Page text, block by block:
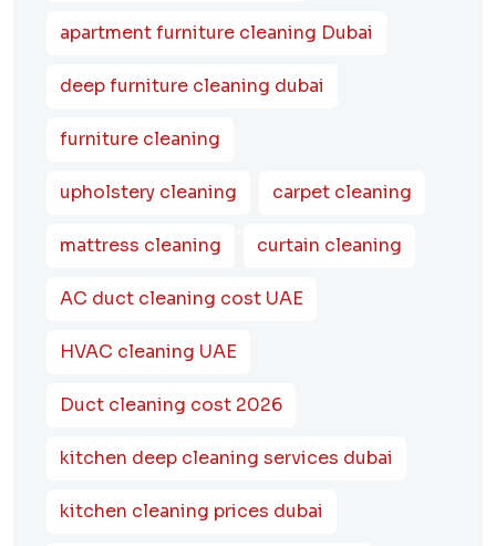
apartment furniture cleaning Dubai
deep furniture cleaning dubai
furniture cleaning
upholstery cleaning carpet cleaning
mattress cleaning curtain cleaning
AC duct cleaning cost UAE
HVAC cleaning UAE
Duct cleaning cost 2026
kitchen deep cleaning services dubai
kitchen cleaning prices dubai